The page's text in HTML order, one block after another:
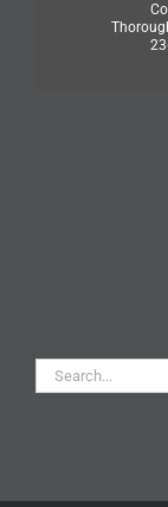
Search
for: